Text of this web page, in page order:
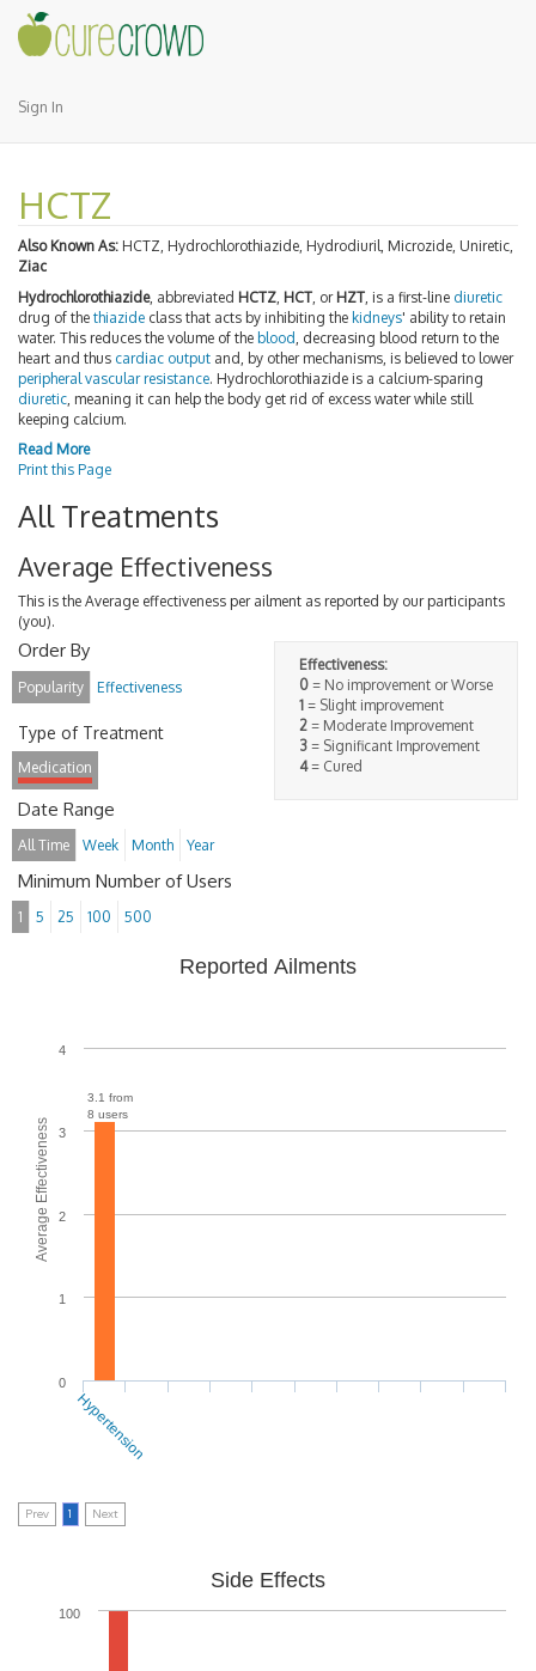
Sign In
HCTZ
Also Known As: HCTZ, Hydrochlorothiazide, Hydrodiuril, Microzide, Uniretic,
Ziac
Hydrochlorothiazide, abbreviated HCTZ HCT , or HZT , is a first-line diuretic
drug of the thiazide class that acts by inhibiting the kidneys' ability to retain
water. This reduces the volume of the blood , decreasing blood return to the
heart and thus cardiac output and, by other mechanisms, is believed to lower
peripheral vascular resistance. Hydrochlorothiazide is a calcium-sparing
diuretic , meaning it can help the body get rid of excess water while still
keeping calcium.
Read More
Print this Page
All Treatments
Average Effectiveness
This is the Average effectiveness per ailment as reported by our participants
(you).
Effectiveness:
0 = No improvement or Worse
1 = Slight improvement
2 = Moderate Improvement
3 = Significant Improvement
4= Cured
Order By
Popularity Effectiveness
Type of Treatment
Medication
Date Range
All Time Week Month Year
Minimum Number of Users
1 5 25 100 500
Average Effectiveness
Reported Ailments
3.1 from
8 users
0
1
2
3
4
Hypertension
Prev 1 Next
Side Effects
100